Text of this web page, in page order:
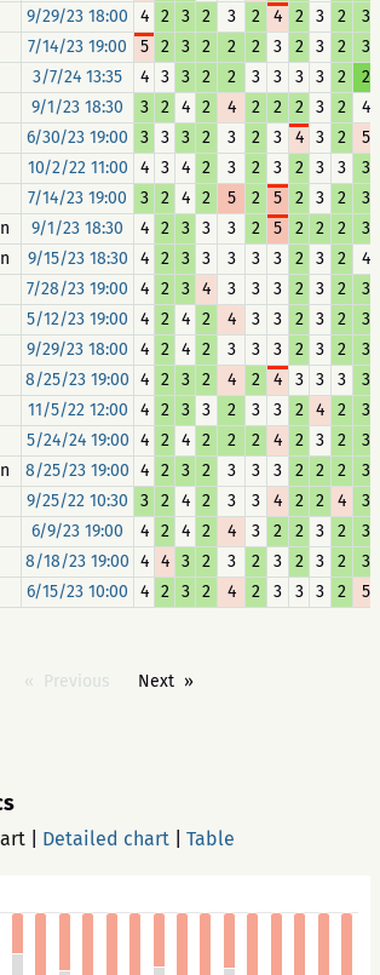
9/29/23 18:00 4 2 3 2 3 2 4 2 3 2
3
7/14/23 19:00 5 2 3 2 2 2 3 2 3 2
3
3/7/24 13:35 4 3 3 2 2 3 3 3 3 2
2
9/1/23 18:30 3 2 4 2 4 2 2 2 3 2
4
6/30/23 19:00 3 3 3 2 3 2 3 4 3 2
5
10/2/22 11:00 4 3 4 2 3 2 3 2 3 3
3
7/14/23 19:00 3 2 4 2 5 2 5 2 3 2
3
9/1/23 18:30 4 2 3 3 3 2 5 2 2 2
3
9/15/23 18:30 4 2 3 3 3 3 3 2 3 2
4
7/28/23 19:00 4 2 3 4 3 3 3 2 3 2
3
5/12/23 19:00 4 2 4 2 4 3 3 2 3 2
3
9/29/23 18:00 4 2 4 2 3 3 3 2 3 2
3
8/25/23 19:00 4 2 3 2 4 2 4 3 3 3
3
11/5/22 12:00 4 2 3 3 2 3 3 2 4 2
3
5/24/24 19:00 4 2 4 2 2 2 4 2 3 2
3
8/25/23 19:00 4 2 3 2 3 3 3 2 2 2
3
9/25/22 10:30 3 2 4 2 3 3 4 2 2 4
3
6/9/23 19:00 4 2 4 2 4 3 2 2 3 2
3
8/18/23 19:00 4 4 3 2 3 2 3 2 3 2
3
6/15/23 10:00 4 2 3 2 4 2 3 3 3 2 5
Previous Next
Detailed chart Table